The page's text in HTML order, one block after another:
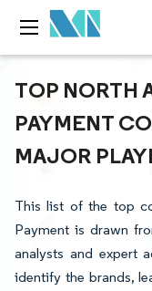
TOP NORTH
PAYMENT
MAJOR
This list of the top
Payment is drawn
analysts and expert
identify the brands,